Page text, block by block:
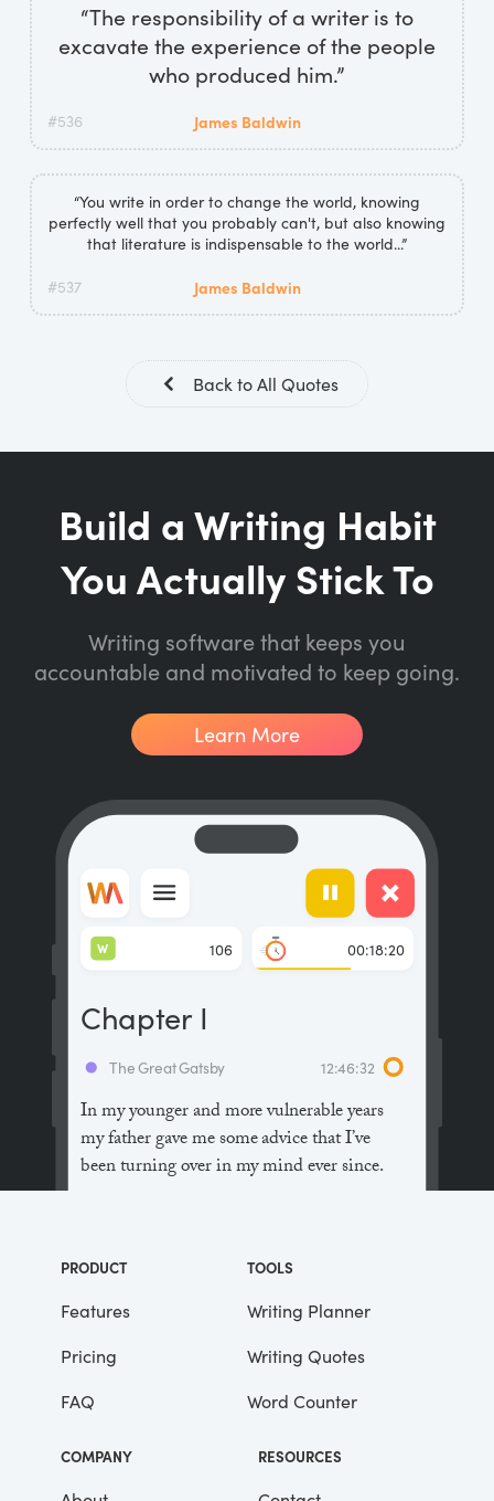
“The responsibility of a writer is to
excavate the experience of the people
who produced him.”
#536 James Baldwin
“You write in order to change the world, knowing
perfectly well that you probably can't, but also knowing
that literature is indispensable to the world...”
#537 James Baldwin
Back to All Quotes
Build a Writing Habit
You Actually Stick To
Writing software that keeps you
accountable and motivated to keep going.
Learn More
In my younger and more vulnerable years
my father gave me some advice that I’ve
been turning over in my mind ever since.
the people in this world haven’t had the
advantages that you’ve had.”
He didn’t say any more, but we’ve always
been unusually communicative in a
reserved way, and I understood that he
meant a great deal more than that. In
consequence, I’m inclined to reserve all
The Great Gatsby 12:46:32
Chapter I
106
W 00:18:20
PRODUCT
Features
Pricing
FAQ
TOOLS
Writing Planner
Writing Quotes
Word Counter
COMPANY RESOURCES